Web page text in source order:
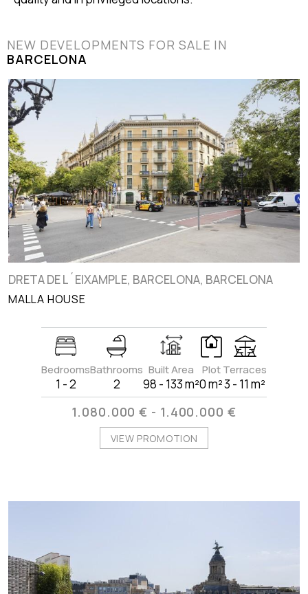
NEW DEVELOPMENTS FOR SALE IN
BARCELONA
DRETA DE L´EIXAMPLE, BARCELONA, BARCELONA
MALLA HOUSE
Bedrooms
1 - 2
Bathrooms
2
Built Area
98 - 133 m²
Plot
0 m²
Terraces
3 - 11 m²
1.080.000 € - 1.400.000 €
VIEW PROMOTION